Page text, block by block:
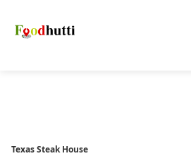
Texas Steak House